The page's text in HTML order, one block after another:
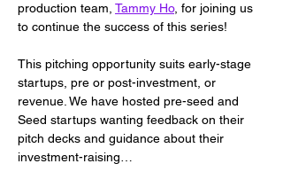
production team, Tammy Ho, for joining us
to continue the success of this series!
This pitching opportunity suits early-stage
startups, pre or post-investment, or
revenue. We have hosted pre-seed and
Seed startups wanting feedback on their
pitch decks and guidance about their
investment-raising…